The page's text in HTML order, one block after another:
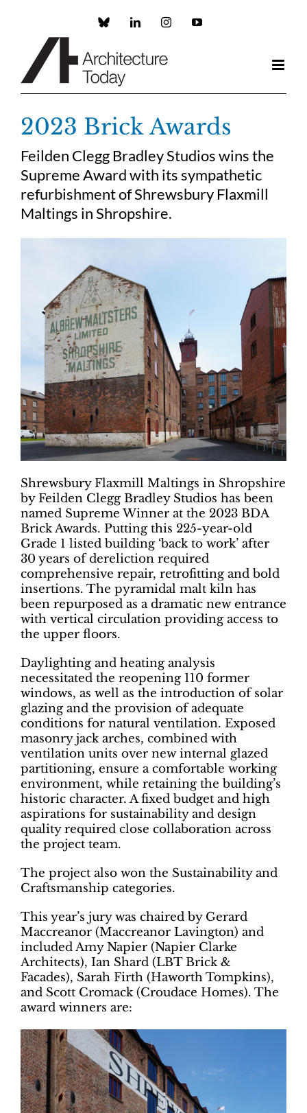
Custom LinkedInInstagramYouTube
2023 Brick Awards
Feilden Clegg Bradley Studios wins the
Supreme Award with its sympathetic
refurbishment of Shrewsbury Flaxmill
Maltings in Shropshire.
Shrewsbury Flaxmill Maltings in Shropshire
by Feilden Clegg Bradley Studios has been
named Supreme Winner at the 2023 BDA
Brick Awards. Putting this 225-year-old
Grade 1 listed building ‘back to work’ after
30 years of dereliction required
comprehensive repair, retrofitting and bold
insertions. The pyramidal malt kiln has
been repurposed as a dramatic new entrance
with vertical circulation providing access to
the upper floors.
Daylighting and heating analysis
necessitated the reopening 110 former
windows, as well as the introduction of solar
glazing and the provision of adequate
conditions for natural ventilation. Exposed
masonry jack arches, combined with
ventilation units over new internal glazed
partitioning, ensure a comfortable working
environment, while retaining the building’s
historic character. A fixed budget and high
aspirations for sustainability and design
quality required close collaboration across
the project team.
The project also won the Sustainability and
Craftsmanship categories.
This year’s jury was chaired by Gerard
Maccreanor (Maccreanor Lavington) and
included Amy Napier (Napier Clarke
Architects), Ian Shard (LBT Brick &
Facades), Sarah Firth (Haworth Tompkins),
and Scott Cromack (Croudace Homes). The
award winners are: